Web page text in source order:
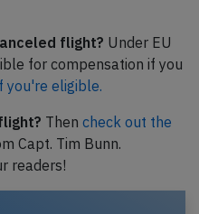
flight? Under EU
for compensation if you
you're eligible.
Then check out the
Capt. Tim Bunn.
readers!